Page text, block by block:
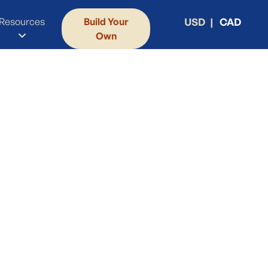
Resources
Build Your
Own
USD CAD